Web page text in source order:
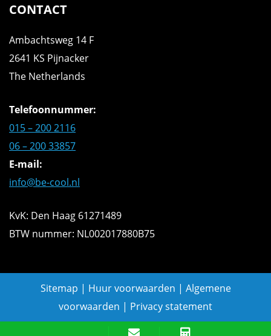
Offerte aanvragen
CONTACT
Ambachtsweg 14 F
2641 KS Pijnacker
The Netherlands
Telefoonnummer:
015 – 200 2116
06 – 200 33857
E-mail:
info@be-cool.nl
KvK: Den Haag 61271489
BTW nummer: NL002017880B75
Sitemap | Huur voorwaarden | Algemene
voorwaarden | Privacy statement